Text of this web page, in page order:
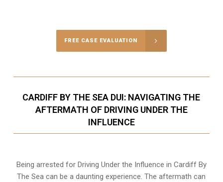
FREE CASE EVALUATION
CARDIFF BY THE SEA DUI: NAVIGATING THE
AFTERMATH OF DRIVING UNDER THE
INFLUENCE
Being arrested for Driving Under the Influence in Cardiff By
The Sea can be a daunting experience. The aftermath can